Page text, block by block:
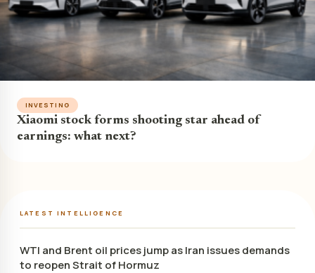
INVESTING
Xiaomi stock forms shooting star ahead of
earnings: what next?
LATEST INTELLIGENCE
WTI and Brent oil prices jump as Iran issues demands
to reopen Strait of Hormuz